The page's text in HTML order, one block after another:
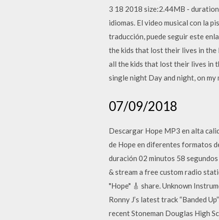
3 18 2018 size:2.44MB -
idiomas. El video musical con la
traducción, puede seguir este
the kids that lost their lives in the
all the kids that lost their lives in
single night Day and night, on my
07/09/2018
Descargar Hope MP3 en alta
de Hope en diferentes formatos
duración 02 minutos 58
& stream a free custom radio
"Hope" 🎸 share. Unknown
Ronny J’s latest track “Banded
recent Stoneman Douglas High